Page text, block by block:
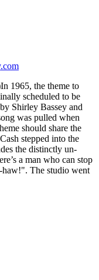
1965, the theme to
scheduled to be
Shirley Bassey and
was pulled when
should share the
stepped into the
the distinctly un-
a man who can stop
The studio went